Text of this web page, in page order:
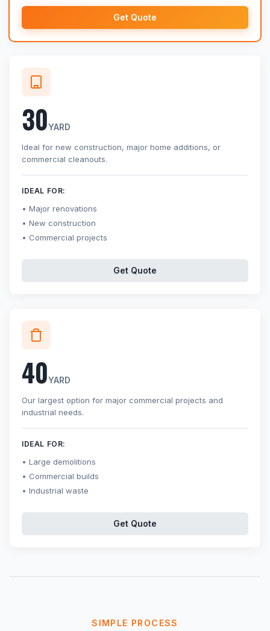
Get Quote
30YARD
Ideal for new construction, major home additions, or
commercial cleanouts.
IDEAL FOR:
Major renovations
New construction
Commercial projects
Get Quote
40YARD
Our largest option for major commercial projects and
industrial needs.
IDEAL FOR:
Large demolitions
Commercial builds
Industrial waste
Get Quote
SIMPLE PROCESS